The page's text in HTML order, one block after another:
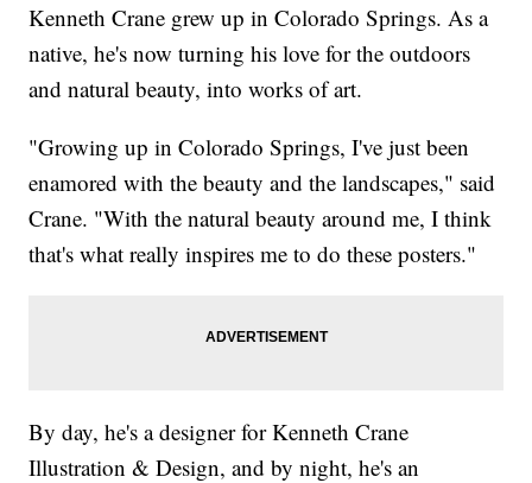
Kenneth Crane grew up in Colorado Springs. As a
native, he's now turning his love for the outdoors
and natural beauty, into works of art.
"Growing up in Colorado Springs, I've just been
enamored with the beauty and the landscapes," said
Crane. "With the natural beauty around me, I think
that's what really inspires me to do these posters."
By day, he's a designer for Kenneth Crane
Illustration & Design, and by night, he's an